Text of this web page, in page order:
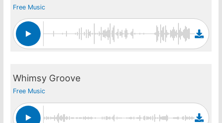
Free Music
Whimsy Groove
Free Music